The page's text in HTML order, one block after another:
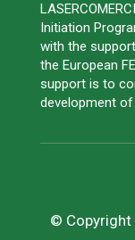
Initiation
with the
the European
support is to
development
© Copyright